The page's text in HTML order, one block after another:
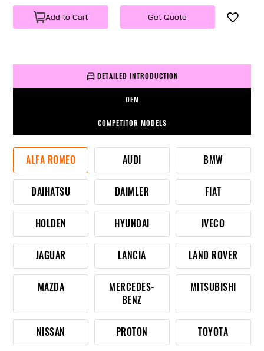
Add to Cart Get Quote
DETAILED INTRODUCTION
OEM
COMPETITOR MODELS
ALFA ROMEO AUDI BMW
DAIHATSU DAIMLER FIAT
HOLDEN HYUNDAI IVECO
JAGUAR LANCIA LAND ROVER
MAZDA
MERCEDES-
BENZ
MITSUBISHI
NISSAN PROTON TOYOTA